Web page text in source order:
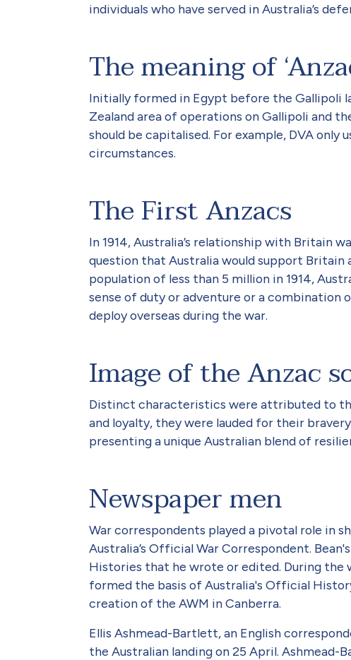
individuals who have served in Australia’s
The meaning of
Initially formed in Egypt before the Gallipoli
Zealand area of operations on Gallipoli and
should be capitalised. For example, DVA only
circumstances.
The First Anzacs
In 1914, Australia’s relationship with Britain
question that Australia would support
population of less than 5 million in 1914,
sense of duty or adventure or a combination
deploy overseas during the war.
Image of the Anzac
Distinct characteristics were attributed to
and loyalty, they were lauded for their
presenting a unique Australian blend of
Newspaper men
War correspondents played a pivotal role in
Australia’s Official War Correspondent.
Histories that he wrote or edited. During the
formed the basis of Australia's Official
creation of the AWM in Canberra.
Ellis Ashmead-Bartlett, an English
the Australian landing on 25 April. Ashmead-